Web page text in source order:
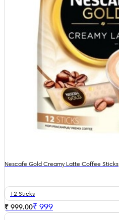
Nescafe Gold Creamy Latte Coffee Sticks
12 Sticks
₹ 999.00₹ 999